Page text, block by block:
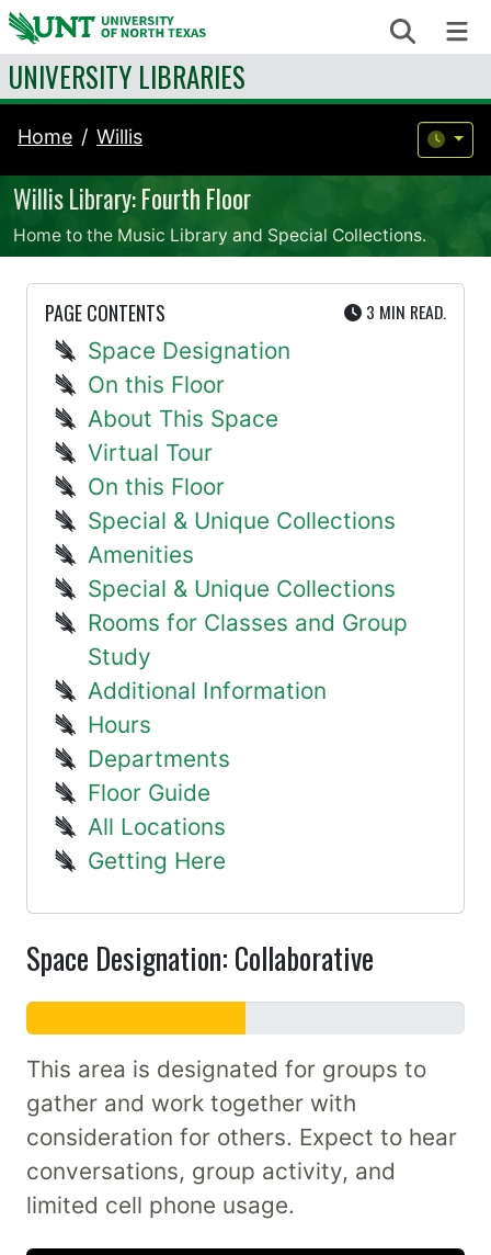
Skip to content Search
UNIVERSITY LIBRARIES
Home Willis
Willis Library: Fourth Floor
Home to the Music Library and Special Collections.
PAGE CONTENTS 3 MIN UTE
READ.
Space Designation
On this Floor
About This Space
Virtual Tour
On this Floor
Special & Unique Collections
Amenities
Special & Unique Collections
Rooms for Classes and Group
Study
Additional Information
Hours
Departments
Floor Guide
All Locations
Getting Here
Space Designation: Collaborative
This area is designated for groups to
gather and work together with
consideration for others. Expect to hear
conversations, group activity, and
limited cell phone usage.